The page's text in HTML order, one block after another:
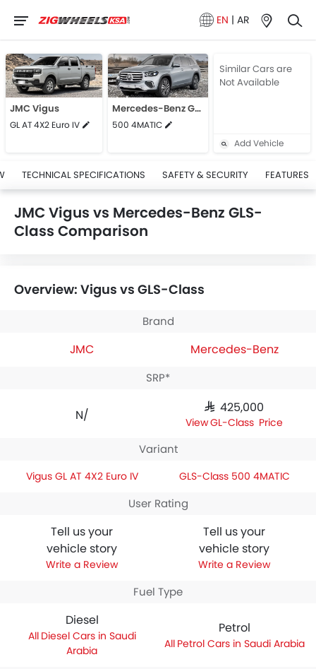
EN | AR
JMC Vigus
GL AT 4X2 Euro IV
Mercedes-Benz GLS-Class
500 4MATIC
Similar Cars are
Not Available
Add Vehicle
TECHNICAL SPECIFICATIONS SAFETY & SECURITY FEATURES
JMC Vigus vs Mercedes-Benz GLS-
Class Comparison
Overview: Vigus vs GLS-Class
Brand
JMC Mercedes-Benz
SRP*
N/A
SAR 425,000
GLS-Class Price
Variant
Vigus GL AT 4X2 Euro IV GLS-Class 500 4MATIC
User Rating
Tell us your
vehicle story
Write a Review
Tell us your
vehicle story
Write a Review
Fuel Type
Diesel
Diesel Cars in Saudi
Arabia
Petrol
Petrol Cars in Saudi Arabia